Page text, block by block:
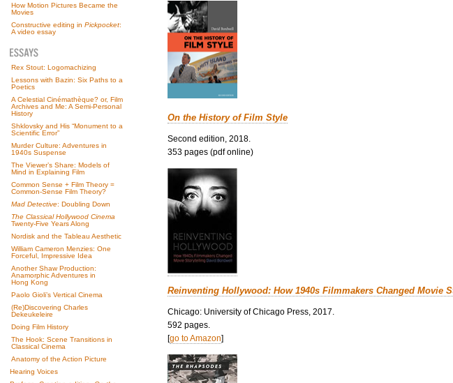
How Motion Pictures Became the
Movies
Constructive editing in Pickpocket:
A video essay
Rex Stout: Logomachizing
Lessons with Bazin: Six Paths to a
Poetics
A Celestial Cinémathèque? or, Film
Archives and Me: A Semi-Personal
History
Shklovsky and His “Monument to a
Scientific Error”
Murder Culture: Adventures in
1940s Suspense
The Viewer’s Share: Models of
Mind in Explaining Film
Common Sense + Film Theory =
Common-Sense Film Theory?
Mad Detective: Doubling Down
The Classical Hollywood Cinema
Twenty-Five Years Along
Nordisk and the Tableau Aesthetic
William Cameron Menzies: One
Forceful, Impressive Idea
Another Shaw Production:
Anamorphic Adventures in
Hong Kong
Paolo Gioli’s Vertical Cinema
(Re)Discovering Charles
Dekeukeleire
Doing Film History
The Hook: Scene Transitions in
Classical Cinema
Anatomy of the Action Picture
Hearing Voices
On the History of Film Style
Second edition, 2018.
353 pages (pdf online)
Reinventing Hollywood: How 1940s Filmmakers Changed Movie
Chicago: University of Chicago Press, 2017.
592 pages.
[go to Amazon]